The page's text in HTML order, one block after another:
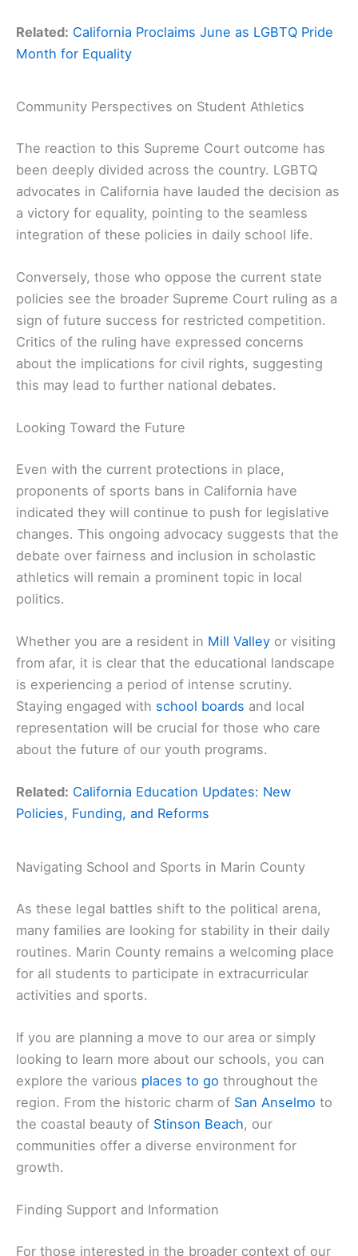
Related: California Proclaims June as LGBTQ Pride
Month for Equality
Community Perspectives on Student Athletics
The reaction to this Supreme Court outcome has
been deeply divided across the country. LGBTQ
advocates in California have lauded the decision as
a victory for equality, pointing to the seamless
integration of these policies in daily school life.
Conversely, those who oppose the current state
policies see the broader Supreme Court ruling as a
sign of future success for restricted competition.
Critics of the ruling have expressed concerns
about the implications for civil rights, suggesting
this may lead to further national debates.
Looking Toward the Future
Even with the current protections in place,
proponents of sports bans in California have
indicated they will continue to push for legislative
changes. This ongoing advocacy suggests that the
debate over fairness and inclusion in scholastic
athletics will remain a prominent topic in local
politics.
Whether you are a resident in Mill Valley or visiting
from afar, it is clear that the educational landscape
is experiencing a period of intense scrutiny.
Staying engaged with school boards and local
representation will be crucial for those who care
about the future of our youth programs.
Related: California Education Updates: New
Policies, Funding, and Reforms
Navigating School and Sports in Marin County
As these legal battles shift to the political arena,
many families are looking for stability in their daily
routines. Marin County remains a welcoming place
for all students to participate in extracurricular
activities and sports.
If you are planning a move to our area or simply
looking to learn more about our schools, you can
explore the various places to go throughout the
region. From the historic charm of San Anselmo to
the coastal beauty of Stinson Beach, our
communities offer a diverse environment for
growth.
Finding Support and Information
For those interested in the broader context of our